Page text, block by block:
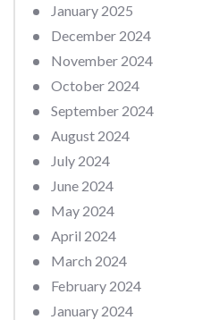
January 2025
December 2024
November 2024
October 2024
September 2024
August 2024
July 2024
June 2024
May 2024
April 2024
March 2024
February 2024
January 2024